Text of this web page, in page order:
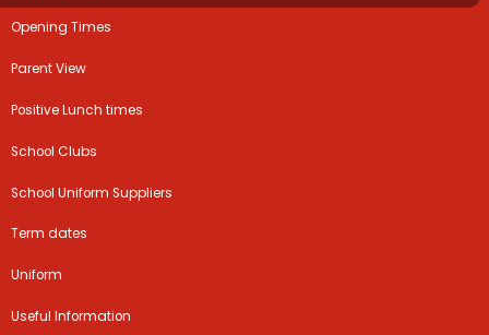
Opening Times
Parent View
Positive Lunch times
School Clubs
School Uniform Suppliers
Term dates
Uniform
Useful Information